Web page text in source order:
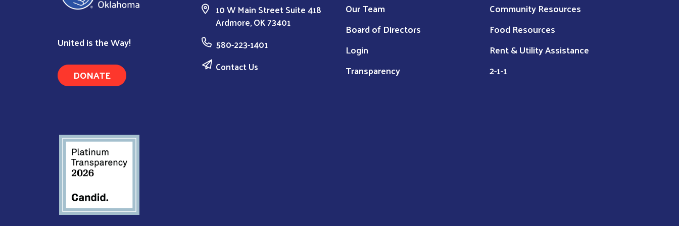
United is the Way!
DONATE
10 W Main Street Suite 418
Ardmore, OK 73401
580-223-1401
Contact Us
Our Team
Board of Directors
Login
Transparency
Community Resources
Food Resources
Rent & Utility Assistance
2-1-1